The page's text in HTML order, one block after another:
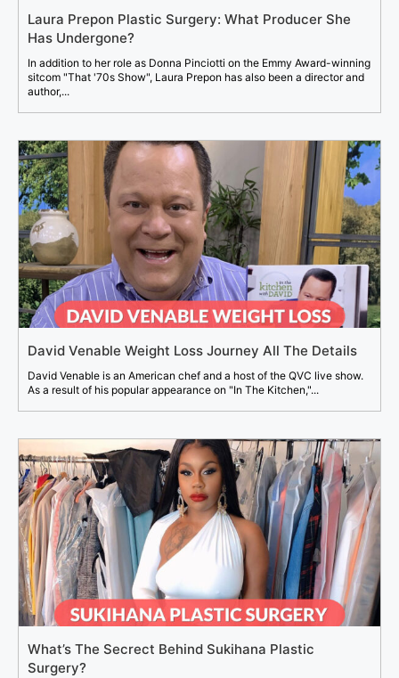
Laura Prepon Plastic Surgery: What Producer She
Has Undergone?
In addition to her role as Donna Pinciotti on the Emmy Award-winning
sitcom "That '70s Show", Laura Prepon has also been a director and
author,...
David Venable Weight Loss Journey All The Details
David Venable is an American chef and a host of the QVC live show.
As a result of his popular appearance on "In The Kitchen,"...
What’s The Secrect Behind Sukihana Plastic
Surgery?